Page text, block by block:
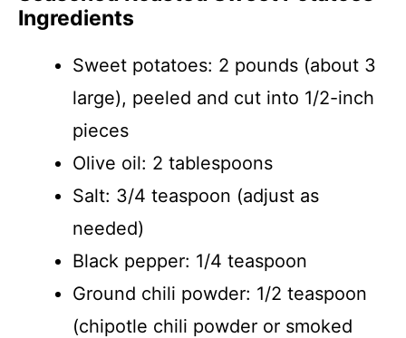
Ingredients
Sweet potatoes: 2 pounds (about 3
large), peeled and cut into 1/2-inch
pieces
Olive oil: 2 tablespoons
Salt: 3/4 teaspoon (adjust as
needed)
Black pepper: 1/4 teaspoon
Ground chili powder: 1/2 teaspoon
(chipotle chili powder or smoked